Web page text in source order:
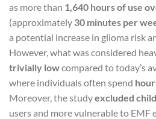
as more than 1,640 hours of use
(approximately 30 minutes per
a potential increase in glioma risk
However, what was considered
trivially lowcompared to today’s
where individuals often spend
Moreover, the studyexcluded
users and more vulnerable to EMF